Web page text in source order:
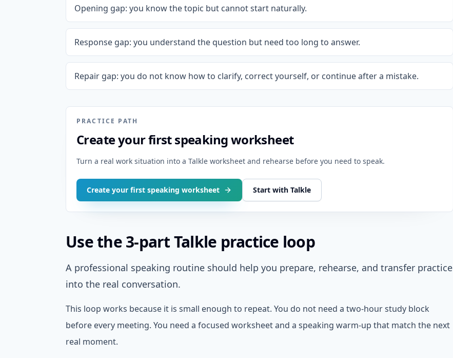
Opening gap: you know the topic but cannot start naturally.
Response gap: you understand the question but need too long to answer.
Repair gap: you do not know how to clarify, correct yourself, or continue after a mistake.
PRACTICE PATH
Create your first speaking worksheet
Turn a real work situation into a Talkle worksheet and rehearse before you need to speak.
Create your first speaking worksheet Start with Talkle
Use the 3-part Talkle practice loop
A professional speaking routine should help you prepare, rehearse, and transfer practice
into the real conversation.
This loop works because it is small enough to repeat. You do not need a two-hour study block
before every meeting. You need a focused worksheet and a speaking warm-up that match the next
real moment.